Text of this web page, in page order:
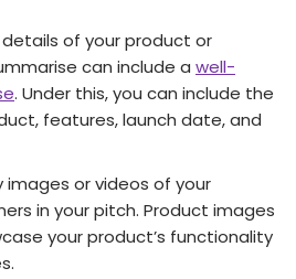
of your product or
can include a well-
. Under this, you can include the
features, launch date, and
images or videos of your
in your pitch. Product images
your product’s functionality